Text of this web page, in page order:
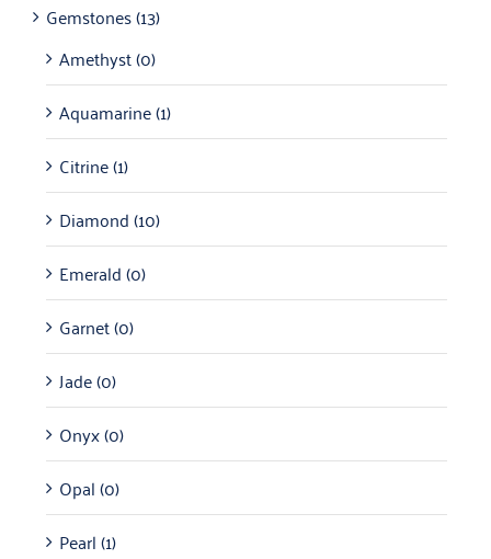
Gemstones(13)
Amethyst(0)
Aquamarine(1)
Citrine(1)
Diamond(10)
Emerald(0)
Garnet(0)
Jade(0)
Onyx(0)
Opal(0)
Pearl(1)